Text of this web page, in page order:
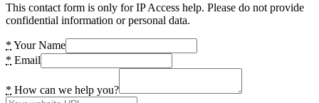
This contact form is only for IP Access help. Please do not provide
confidential information or personal data.
* Your Name
* Email
* How can we help you?